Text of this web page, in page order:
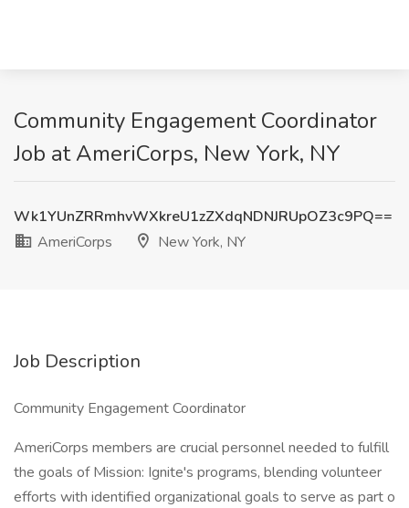
Community Engagement Coordinator
Job at AmeriCorps, New York, NY
Wk1YUnZRRmhvWXkreU1zZXdqNDNJRUpOZ3c9PQ==
AmeriCorps
New York, NY
Job Description
Community Engagement Coordinator
AmeriCorps members are crucial personnel needed to fulfill
the goals of Mission: Ignite's programs, blending volunteer
efforts with identified organizational goals to serve as part o